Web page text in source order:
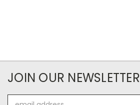
JOIN OUR NEWSLETTER